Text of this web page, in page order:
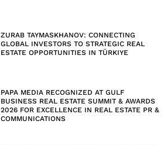
ZURAB TAYMASKHANOV: CONNECTING
GLOBAL INVESTORS TO STRATEGIC REAL
ESTATE OPPORTUNITIES IN TÜRKIYE
PAPA MEDIA RECOGNIZED AT GULF
BUSINESS REAL ESTATE SUMMIT & AWARDS
2026 FOR EXCELLENCE IN REAL ESTATE PR &
COMMUNICATIONS